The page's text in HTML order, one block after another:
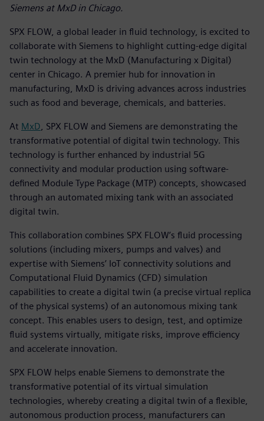
Siemens at MxD in Chicago.
SPX FLOW, a global leader in fluid technology, is excited to
collaborate with Siemens to highlight cutting-edge digital
twin technology at the MxD (Manufacturing x Digital)
center in Chicago. A premier hub for innovation in
manufacturing, MxD is driving advances across industries
such as food and beverage, chemicals, and batteries.
At MxD , SPX FLOW and Siemens are demonstrating the
transformative potential of digital twin technology. This
technology is further enhanced by industrial 5G
connectivity and modular production using software-
defined Module Type Package (MTP) concepts, showcased
through an automated mixing tank with an associated
digital twin.
This collaboration combines SPX FLOW’s fluid processing
solutions (including mixers, pumps and valves) and
expertise with Siemens’ IoT connectivity solutions and
Computational Fluid Dynamics (CFD) simulation
capabilities to create a digital twin (a precise virtual replica
of the physical systems) of an autonomous mixing tank
concept. This enables users to design, test, and optimize
fluid systems virtually, mitigate risks, improve efficiency
and accelerate innovation.
SPX FLOW helps enable Siemens to demonstrate the
transformative potential of its virtual simulation
technologies, whereby creating a digital twin of a flexible,
autonomous production process, manufacturers can